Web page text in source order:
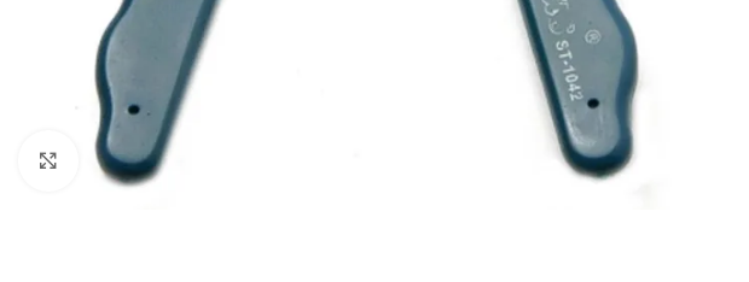
Click to enlarge